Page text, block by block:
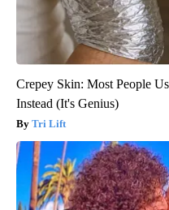
Crepey Skin: Most People
Instead (It's Genius)
Tri Lift